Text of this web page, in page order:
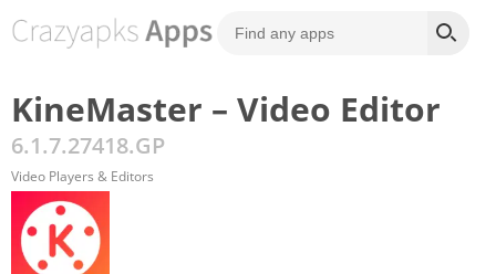
KineMaster – Video Editor
6.1.7.27418.GP
Video Players & Editors